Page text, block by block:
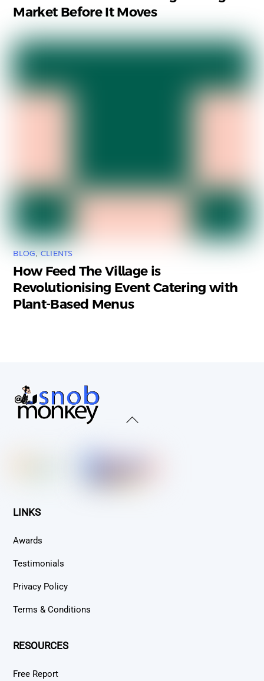
Market Before It Moves
BLOG,CLIENTS
How Feed The Village is
Revolutionising Event Catering with
Plant-Based Menus
Back
LINKS
Awards
Testimonials
Privacy Policy
Terms & Conditions
RESOURCES
Free Report